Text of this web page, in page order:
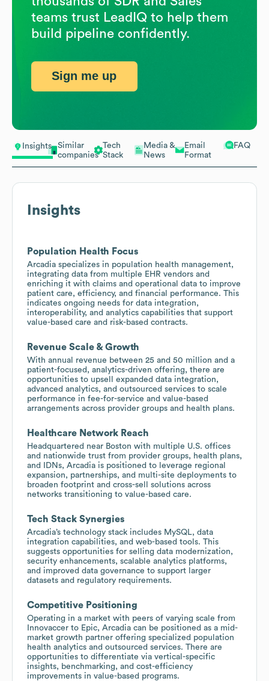
Insights
Similar
companies
Tech
Stack
Media &
News
Email
Format
FAQ
Insights
Population Health Focus
Arcadia specializes in population health management,
integrating data from multiple EHR vendors and
enriching it with claims and operational data to improve
patient care, efficiency, and financial performance. This
indicates ongoing needs for data integration,
interoperability, and analytics capabilities that support
value-based care and risk-based contracts.
Revenue Scale & Growth
With annual revenue between 25 and 50 million and a
patient-focused, analytics-driven offering, there are
opportunities to upsell expanded data integration,
advanced analytics, and outsourced services to scale
performance in fee-for-service and value-based
arrangements across provider groups and health plans.
Healthcare Network Reach
Headquartered near Boston with multiple U.S. offices
and nationwide trust from provider groups, health plans,
and IDNs, Arcadia is positioned to leverage regional
expansion, partnerships, and multi-site deployments to
broaden footprint and cross-sell solutions across
networks transitioning to value-based care.
Tech Stack Synergies
Arcadia’s technology stack includes MySQL, data
integration capabilities, and web-based tools. This
suggests opportunities for selling data modernization,
security enhancements, scalable analytics platforms,
and improved data governance to support larger
datasets and regulatory requirements.
Competitive Positioning
Operating in a market with peers of varying scale from
Innovaccer to Epic, Arcadia can be positioned as a mid-
market growth partner offering specialized population
health analytics and outsourced services. There are
opportunities to differentiate via vertical-specific
insights, benchmarking, and cost-efficiency
improvements in value-based programs.
teams trust LeadIQ to help them
build pipeline confidently.
Sign me up